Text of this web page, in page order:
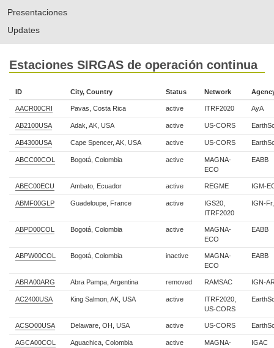
Presentaciones
Updates
Estaciones SIRGAS de operación continua
ID City, Country Status Network
AACR00CRI Pavas, Costa Rica active ITRF2020 AyA
AB2100USA Adak, AK, USA active US-CORS
AB4300USA Cape Spencer, AK, USA active US-CORS
ABCC00COL Bogotá, Colombia active
MAGNA-
ECO
EABB
ABEC00ECU Ambato, Ecuador active REGME IGM-
ABMF00GLP Guadeloupe, France active
IGS20,
ITRF2020
IGN-
ABPD00COL Bogotá, Colombia active
MAGNA-
ECO
EABB
ABPW00COL Bogotá, Colombia inactive
MAGNA-
ECO
EABB
ABRA00ARG Abra Pampa, Argentina removed RAMSAC IGN-
AC2400USA King Salmon, AK, USA active
ITRF2020,
US-CORS
ACSO00USA Delaware, OH, USA active US-CORS
AGCA00COL Aguachica, Colombia active
MAGNA-
IGAC